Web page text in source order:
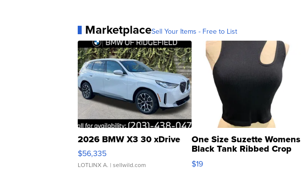
MarketplaceSell Your Items - Free to List
2026 BMW X3 30 xDrive
$56,335
LOTLINX A. | sellwild.com
One Size Suzette Womens
Black Tank Ribbed Crop
Asymmetrical ...
$19